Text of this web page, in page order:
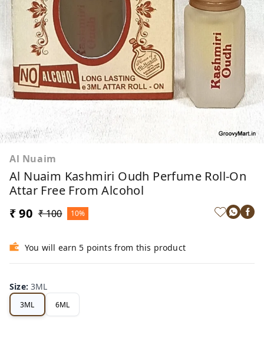
Al Nuaim
Al Nuaim Kashmiri Oudh Perfume Roll-On
Attar Free From Alcohol
₹ 90 ₹ 100 10%
You will earn 5 points from this product
Size:3ML
3ML 6ML